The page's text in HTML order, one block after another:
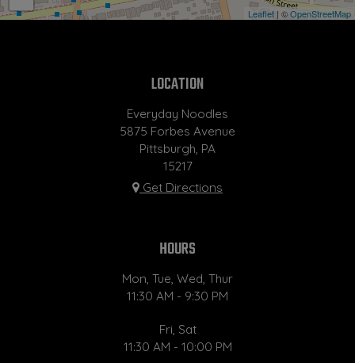
Leaflet | ©OpenStreetMap
LOCATION
Everyday Noodles
5875 Forbes Avenue
Pittsburgh, PA
15217
Get Directions
HOURS
Mon, Tue, Wed, Thur
11:30 AM - 9:30 PM
Fri, Sat
11:30 AM - 10:00 PM